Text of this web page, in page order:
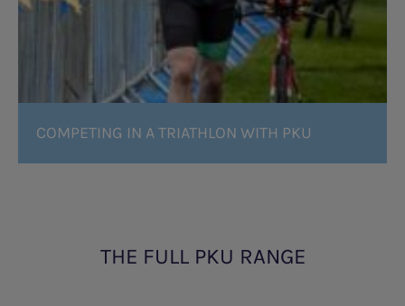
COMPETING IN A TRIATHLON WITH PKU
THE FULL PKU RANGE